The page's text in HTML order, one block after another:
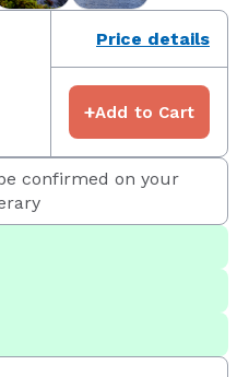
Price details
+Add to Cart
confirmed on your